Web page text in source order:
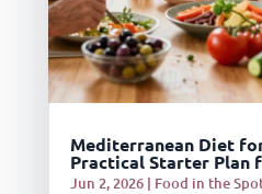
Mediterranean Diet
Practical Starter Plan
Jun 2, 2026| Food in the